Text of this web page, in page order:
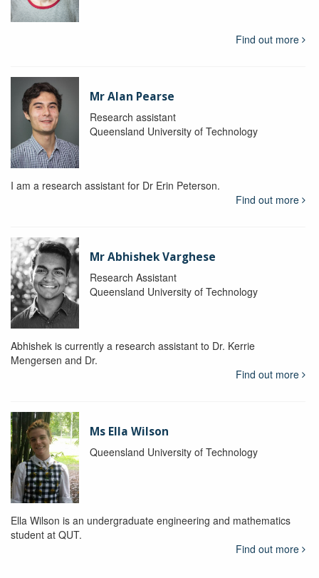
Find out more
Mr Alan Pearse
Research assistant
Queensland University of Technology
I am a research assistant for Dr Erin Peterson.
Find out more
Mr Abhishek Varghese
Research Assistant
Queensland University of Technology
Abhishek is currently a research assistant to Dr. Kerrie
Mengersen and Dr.
Find out more
Ms Ella Wilson
Queensland University of Technology
Ella Wilson is an undergraduate engineering and mathematics
student at QUT.
Find out more